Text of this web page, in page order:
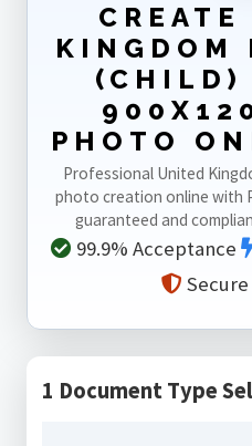
KINGDOM
(CHILD)
PHOTO
Professional United
photo creation online with
guaranteed and
99.9% Acceptance
1 Document Type